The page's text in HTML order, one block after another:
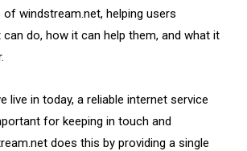
windstream.net, helping users
do, how it can help them, and what it
live in today, a reliable internet service
for keeping in touch and
does this by providing a single